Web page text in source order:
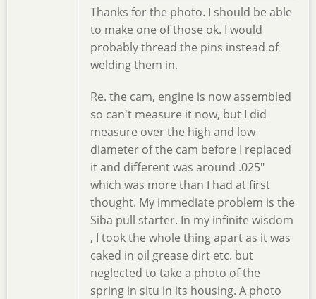
Thanks for the photo. I should be able
to make one of those ok. I would
probably thread the pins instead of
welding them in.
Re. the cam, engine is now assembled
so can't measure it now, but I did
measure over the high and low
diameter of the cam before I replaced
it and different was around .025"
which was more than I had at first
thought. My immediate problem is the
Siba pull starter. In my infinite wisdom
, I took the whole thing apart as it was
caked in oil grease dirt etc. but
neglected to take a photo of the
spring in situ in its housing. A photo